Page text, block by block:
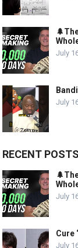
July
July
RECENT POSTS
July
Cure
July